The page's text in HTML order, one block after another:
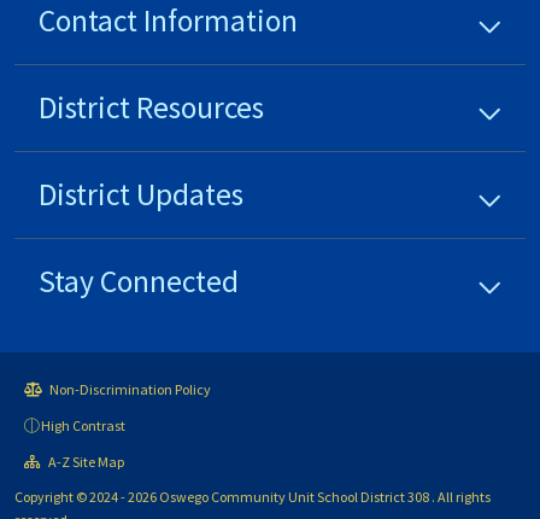
Contact Information
District Resources
District Updates
Stay Connected
Non-Discrimination Policy
High Contrast
A-Z Site Map
Copyright © 2024 - 2026 Oswego Community Unit School District 308 . All rights